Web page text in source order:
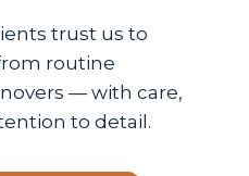
trust us to
routine
— with care,
to detail.